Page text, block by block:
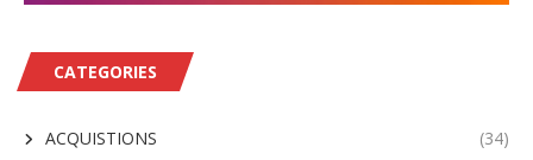
CATEGORIES
ACQUISTIONS (34)